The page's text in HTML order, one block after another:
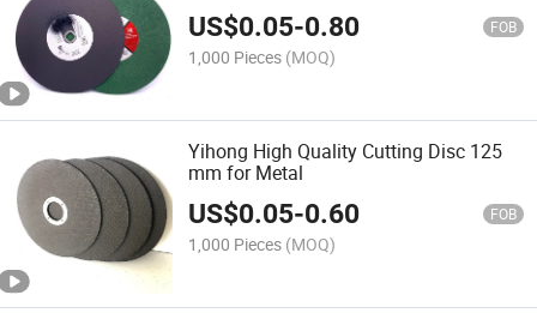
US$0.05-0.80 FOB
1,000 Pieces (MOQ)
Yihong High Quality Cutting Disc 125
mm for Metal
US$0.05-0.60 FOB
1,000 Pieces (MOQ)